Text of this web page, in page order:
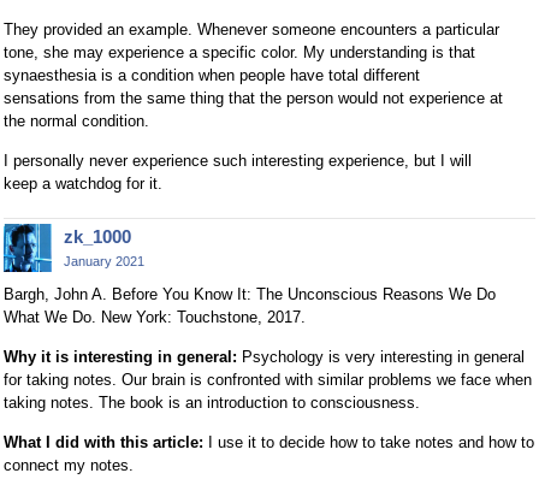
They provided an example. Whenever someone encounters a particular
tone, she may experience a specific color. My understanding is that
synaesthesia is a condition when people have total different
sensations from the same thing that the person would not experience at
the normal condition.
I personally never experience such interesting experience, but I will
keep a watchdog for it.
zk_1000
January 2021
Bargh, John A. Before You Know It: The Unconscious Reasons We Do
What We Do. New York: Touchstone, 2017.
Why it is interesting in general: Psychology is very interesting in general
for taking notes. Our brain is confronted with similar problems we face when
taking notes. The book is an introduction to consciousness.
What I did with this article: I use it to decide how to take notes and how to
connect my notes.